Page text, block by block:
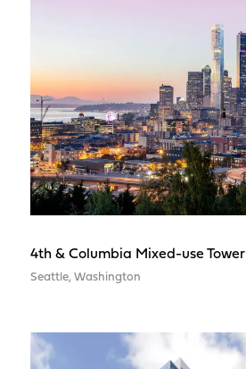
4th & Columbia Mixed-use Tower
Seattle, Washington